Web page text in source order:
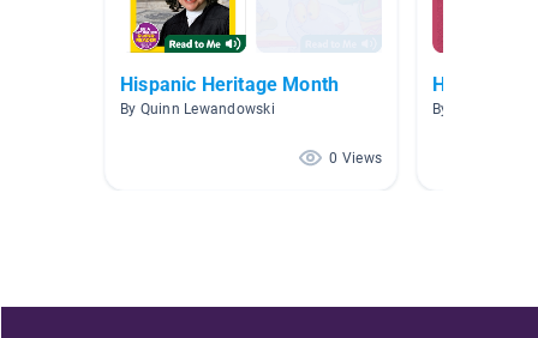
Hispanic Heritage Month
By Quinn Lewandowski
0 Views
Hispanic/
By Mary